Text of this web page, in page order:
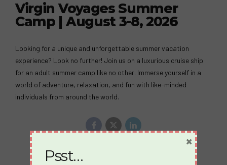
Virgin Voyages Summer
Camp | August 3-8, 2026
Looking for a unique and unforgettable summer vacation
experience? Look no further! Join us on a luxurious cruise ship
for an adult summer camp like no other. Immerse yourself in a
world of adventure, relaxation, and fun with like-minded
individuals from around the world.
Psst…
×